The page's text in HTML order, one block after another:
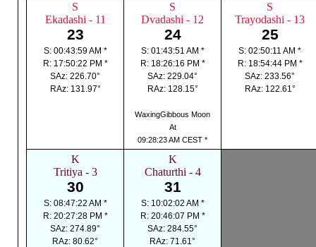
S
Ekadashi - 11
23
S: 00:43:59 AM *
R: 17:50:22 PM *
SAz: 226.70°
RAz: 131.97°
S
Dvadashi - 12
24
S: 01:43:51 AM *
R: 18:26:16 PM *
SAz: 229.04°
RAz: 128.15°
WaxingGibbous Moon
At
09:28:23 AM CEST *
S
Trayodashi - 13
25
S: 02:50:11 AM *
R: 18:54:44 PM *
SAz: 233.56°
RAz: 122.61°
K
Tritiya - 3
30
S: 08:47:22 AM *
R: 20:27:28 PM *
SAz: 274.89°
RAz: 80.62°
K
Chaturthi - 4
31
S: 10:02:02 AM *
R: 20:46:07 PM *
SAz: 284.55°
RAz: 71.61°